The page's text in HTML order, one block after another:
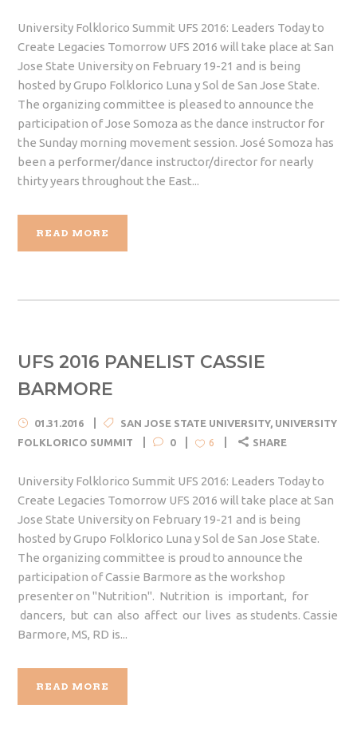
University Folklorico Summit UFS 2016: Leaders Today to
Create Legacies Tomorrow UFS 2016 will take place at San
Jose State University on February 19-21 and is being
hosted by Grupo Folklorico Luna y Sol de San Jose State.
The organizing committee is pleased to announce the
participation of Jose Somoza as the dance instructor for
the Sunday morning movement session. José Somoza has
been a performer/dance instructor/director for nearly
thirty years throughout the East...
READ MORE
UFS 2016 PANELIST CASSIE
BARMORE
01.31.2016 SAN JOSE STATE UNIVERSITY, UNIVERSITY
FOLKLORICO SUMMIT
0 6 SHARE
University Folklorico Summit UFS 2016: Leaders Today to
Create Legacies Tomorrow UFS 2016 will take place at San
Jose State University on February 19-21 and is being
hosted by Grupo Folklorico Luna y Sol de San Jose State.
The organizing committee is proud to announce the
participation of Cassie Barmore as the workshop
presenter on "Nutrition". Nutrition is important, for
dancers, but can also affect our lives as students. Cassie
Barmore, MS, RD is...
READ MORE